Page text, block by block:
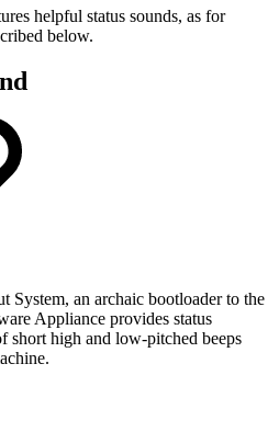
helpful status sounds, as for
below.
System, an archaic bootloader to the
Appliance provides status
short high and low-pitched beeps